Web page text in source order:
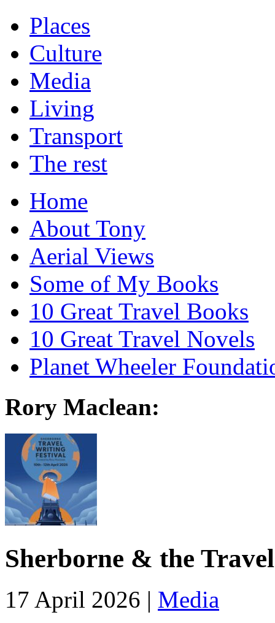
Places
Culture
Media
Living
Transport
The rest
Home
About Tony
Aerial Views
Some of My Books
10 Great Travel Books
10 Great Travel Novels
Planet Wheeler
Rory Maclean:
Sherborne & the
17 April 2026 | Media